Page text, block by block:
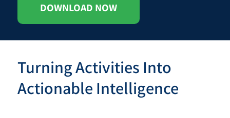
DOWNLOAD NOW
Turning Activities Into
Actionable Intelligence